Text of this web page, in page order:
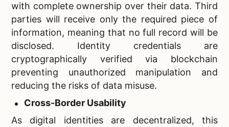
with complete ownership over their data. Third
parties will receive only the required piece of
information, meaning that no full record will be
disclosed. Identity credentials are
cryptographically verified via blockchain
preventing unauthorized manipulation and
reducing the risks of data misuse.
Cross-Border Usability
As digital identities are decentralized, this